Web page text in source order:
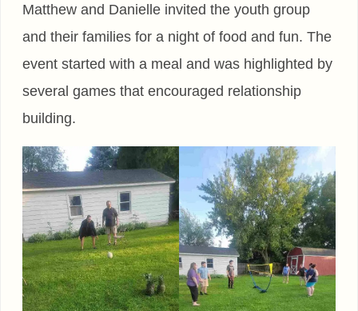
Matthew and Danielle invited the youth group
and their families for a night of food and fun. The
event started with a meal and was highlighted by
several games that encouraged relationship
building.